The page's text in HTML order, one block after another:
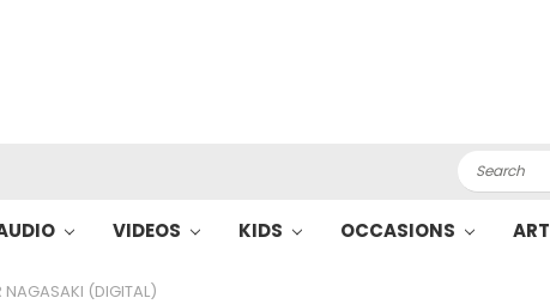
Search
VIDEOS KIDS OCCASIONS ART
NAGASAKI (DIGITAL)